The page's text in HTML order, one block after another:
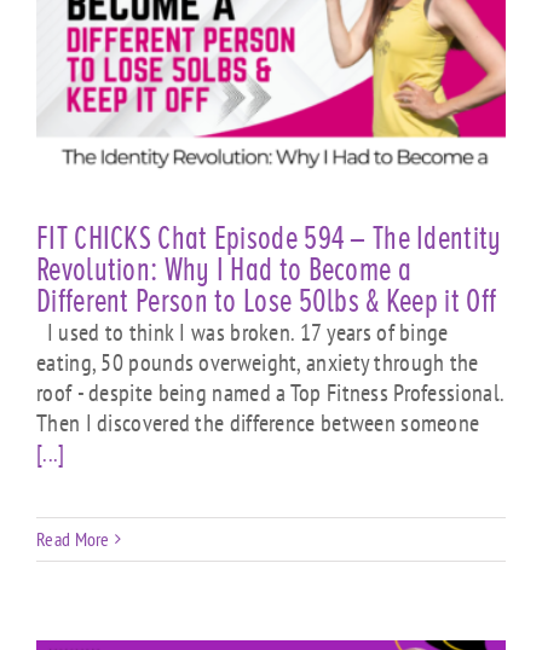
FIT CHICKS Chat Episode 594 – The Identity
Revolution: Why I Had to Become a
Different Person to Lose 50lbs & Keep it Off
I used to think I was broken. 17 years of binge
eating, 50 pounds overweight, anxiety through the
roof - despite being named a Top Fitness Professional.
Then I discovered the difference between someone
[...]
Read More